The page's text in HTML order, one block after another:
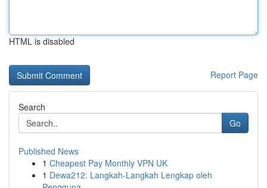
HTML is disabled
Report Page
Search
Go
Published News
1 Cheapest Pay Monthly VPN UK
1 Dewa212: Langkah-Langkah Lengkap oleh